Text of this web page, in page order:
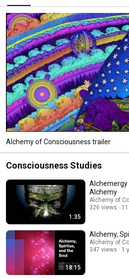
Alchemy of Consciousness trailer
Consciousness Studies
1:35
Alchemergy
Alchemy
Alchemy of
326 views
18:15
Alchemy,
Alchemy of
347 views
1